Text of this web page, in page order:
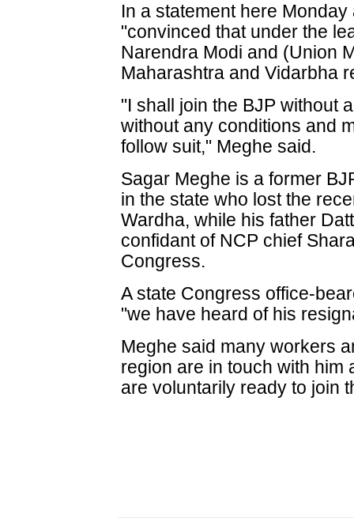
In a statement here
"convinced that under the
Narendra Modi and (Union
Maharashtra and Vidarbha
"I shall join the BJP without
without any conditions and
follow suit," Meghe said.
Sagar Meghe is a former
in the state who lost the
Wardha, while his father
confidant of NCP chief
Congress.
A state Congress office-
"we have heard of his
Meghe said many workers
region are in touch with him
are voluntarily ready to join